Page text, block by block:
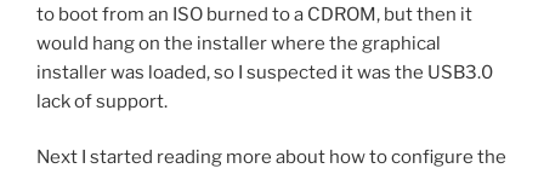
to boot from an ISO burned to a CDROM, but then it
would hang on the installer where the graphical
installer was loaded, so I suspected it was the USB3.0
lack of support.
Next I started reading more about how to configure the